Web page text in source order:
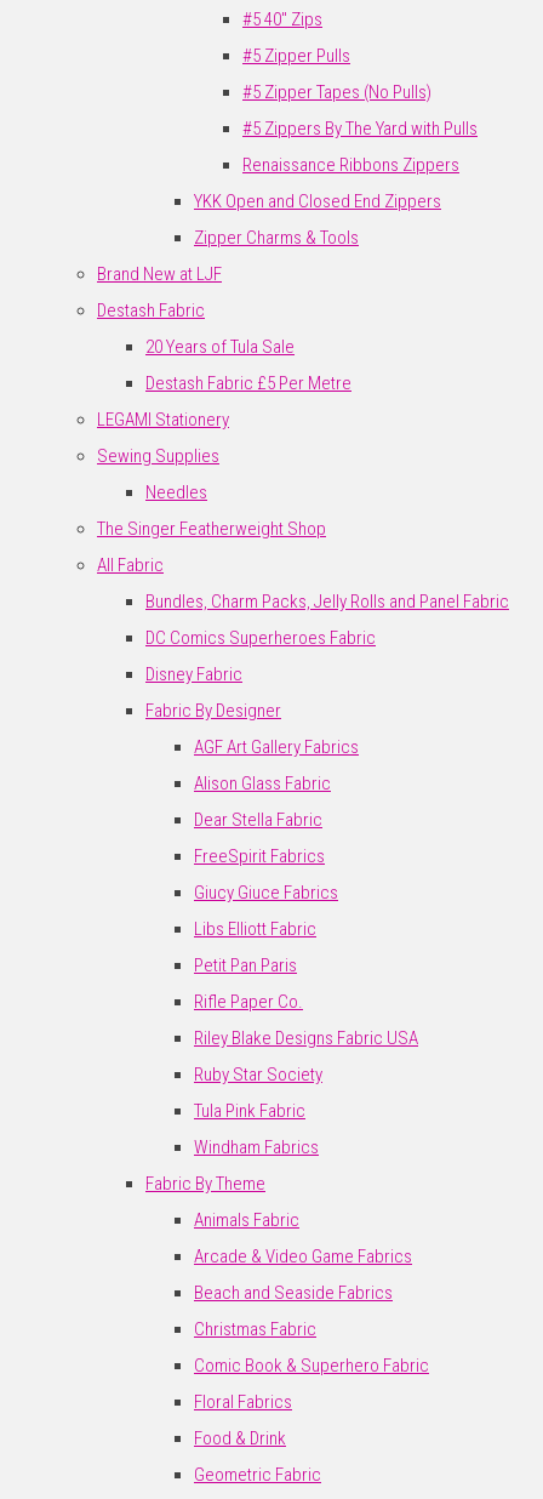
#5 40" Zips
#5 Zipper Pulls
#5 Zipper Tapes (No Pulls)
#5 Zippers By The Yard with Pulls
Renaissance Ribbons Zippers
YKK Open and Closed End Zippers
Zipper Charms & Tools
Brand New at LJF
Destash Fabric
20 Years of Tula Sale
Destash Fabric £5 Per Metre
LEGAMI Stationery
Sewing Supplies
Needles
The Singer Featherweight Shop
All Fabric
Bundles, Charm Packs, Jelly Rolls and Panel Fabric
DC Comics Superheroes Fabric
Disney Fabric
Fabric By Designer
AGF Art Gallery Fabrics
Alison Glass Fabric
Dear Stella Fabric
FreeSpirit Fabrics
Giucy Giuce Fabrics
Libs Elliott Fabric
Petit Pan Paris
Rifle Paper Co.
Riley Blake Designs Fabric USA
Ruby Star Society
Tula Pink Fabric
Windham Fabrics
Fabric By Theme
Animals Fabric
Arcade & Video Game Fabrics
Beach and Seaside Fabrics
Christmas Fabric
Comic Book & Superhero Fabric
Floral Fabrics
Food & Drink
Geometric Fabric